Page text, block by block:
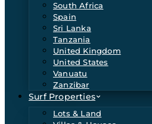
South Africa
Spain
Sri Lanka
Tanzania
United Kingdom
United States
Vanuatu
Zanzibar
Surf Properties
Lots & Land